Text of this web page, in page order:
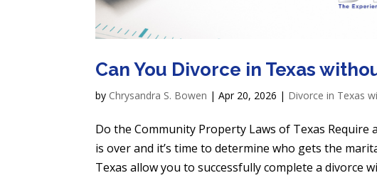
Can You Divorce in Texas
by Chrysandra S. Bowen |Apr 20, 2026 | Divorce in Texas
Do the Community Property Laws of Texas
is over and it’s time to determine who gets the
Texas allow you to successfully complete a divorce